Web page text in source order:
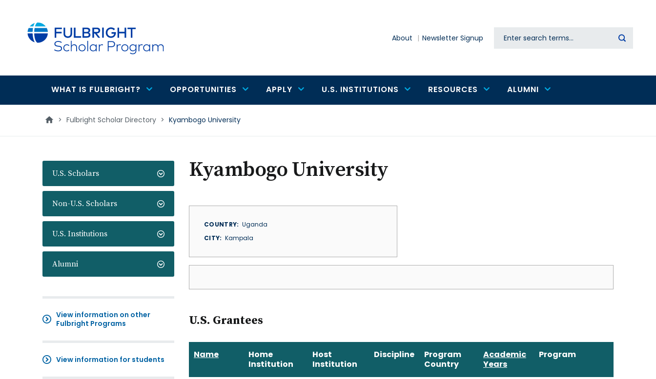
About Newsletter Signup Search
Main
navigation
WHAT IS FULBRIGHT? OPPORTUNITIES APPLY U.S. INSTITUTIONS RESOURCES ALUMNI
> Fulbright Scholar Directory > Kyambogo University
U.S. Scholars
Non-U.S. Scholars
U.S. Institutions
Alumni
View information on other
Fulbright Programs
View information for students
Kyambogo University
COUNTRY
Uganda
CITY
Kampala
U.S. Grantees
Name
Home
Institution
Host
Institution
Discipline
Program
Country
Academic
Years
Program